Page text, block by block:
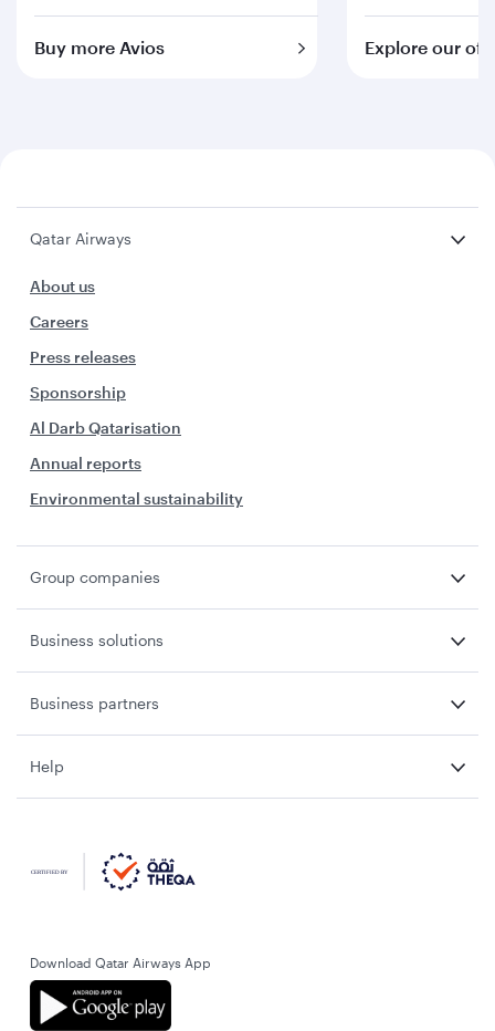
Buy more Avios Explore our
Qatar Airways
About us
Careers
Press releases
Sponsorship
Al Darb Qatarisation
Annual reports
Environmental sustainability
Group companies
Business solutions
Business partners
Help
Download Qatar Airways App